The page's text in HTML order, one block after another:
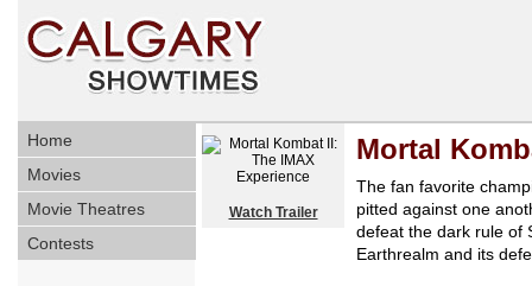
Home
Movies
Movie Theatres
Contests
Watch Trailer
Mortal
The fan favorite
pitted against one
defeat the dark rule of
Earthrealm and its